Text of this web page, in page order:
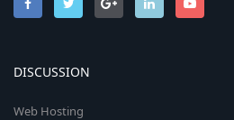
DISCUSSION
Web Hosting